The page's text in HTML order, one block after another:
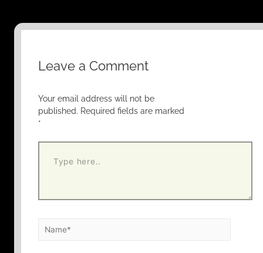
Leave a Comment
Your email address will not be
published. Required fields are marked
*